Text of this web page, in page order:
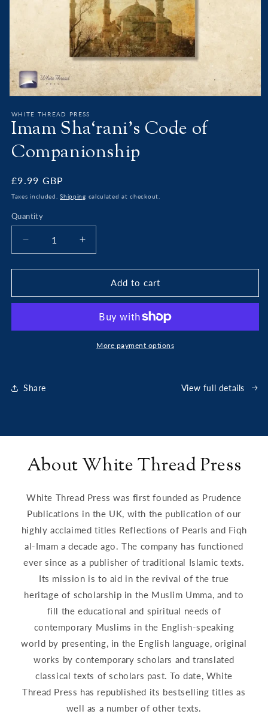
1
modal
WHITE THREAD PRESS
Imam Sha‘rani’s Code of
Companionship
Regular
price
£9.99 GBP
Taxes included.Shipping calculated at checkout.
Quantity
Decrease
quantity
for
Sha‘rani’s
Companionship
Increase
quantity
for
Sha‘rani’s
Companionship
Add to cart
More payment options
Share View full details
About White Thread Press
White Thread Press was first founded as Prudence
Publications in the UK, with the publication of our
highly acclaimed titles Reflections of Pearls and Fiqh
al-Imam a decade ago. The company has functioned
ever since as a publisher of traditional Islamic texts.
Its mission is to aid in the revival of the true
heritage of scholarship in the Muslim Umma, and to
fill the educational and spiritual needs of
contemporary Muslims in the English-speaking
world by presenting, in the English language, original
works by contemporary scholars and translated
classical texts of scholars past. To date, White
Thread Press has republished its bestselling titles as
well as a number of other texts.